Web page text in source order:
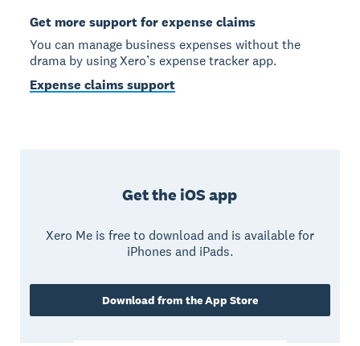
Get more support for expense claims
You can manage business expenses without the
drama by using Xero’s expense tracker app.
Expense claims support
Get the iOS app
Xero Me is free to download and is available for
iPhones and iPads.
Download from the App Store